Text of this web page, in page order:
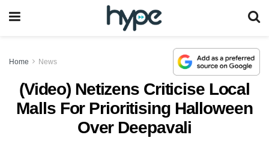
Home News
(Video) Netizens Criticise Local
Malls For Prioritising Halloween
Over Deepavali